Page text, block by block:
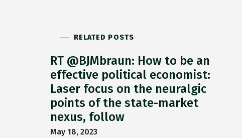
RELATED POSTS
RT @BJMbraun: How to be an
effective political economist:
Laser focus on the neuralgic
points of the state-market
nexus, follow
May 18, 2023